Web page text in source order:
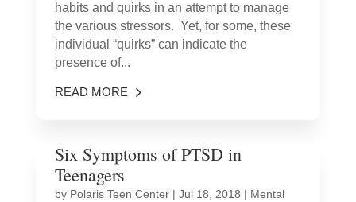
habits and quirks in an attempt to manage
the various stressors. Yet, for some, these
individual “quirks” can indicate the
presence of...
READ MORE
Six Symptoms of PTSD in
Teenagers
by Polaris Teen Center| Jul 18, 2018 | Mental